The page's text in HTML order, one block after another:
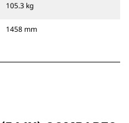
105.3 kg
1458 mm